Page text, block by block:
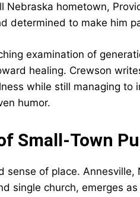
Nebraska hometown,
determined to make him
examination of
healing. Crewson
while still managing to
humor.
Small-Town
sense of place.
single church, emerges